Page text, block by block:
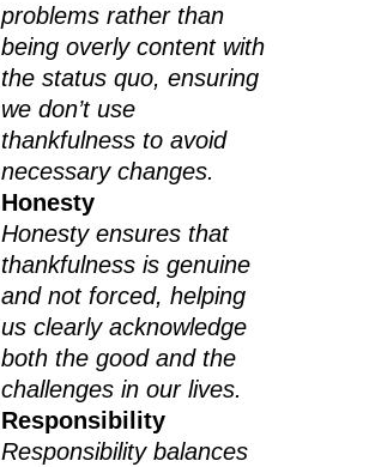
problems rather than
being overly content with
the status quo, ensuring
we don’t use
thankfulness to avoid
necessary changes.
Honesty
Honesty ensures that
thankfulness is genuine
and not forced, helping
us clearly acknowledge
both the good and the
challenges in our lives.
Responsibility
Responsibility balances